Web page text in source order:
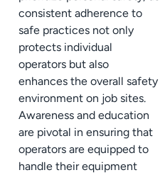
consistent adherence to
safe practices not only
protects individual
operators but also
enhances the overall safety
environment on job sites.
Awareness and education
are pivotal in ensuring that
operators are equipped to
handle their equipment